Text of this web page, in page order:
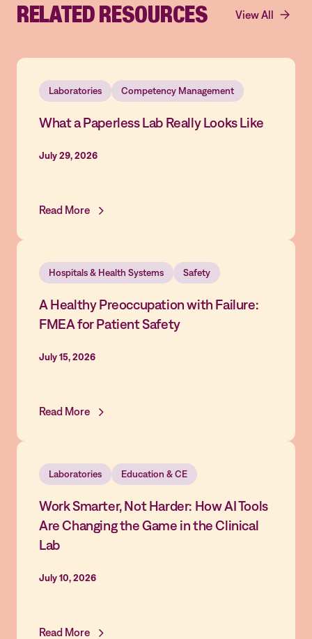
RELATED RESOURCES View All
Laboratories Competency Management
What a Paperless Lab Really Looks Like
July 29, 2026
Read More
Hospitals & Health Systems Safety
A Healthy Preoccupation with Failure:
FMEA for Patient Safety
July 15, 2026
Read More
Laboratories Education & CE
Work Smarter, Not Harder: How AI Tools
Are Changing the Game in the Clinical
Lab
July 10, 2026
Read More